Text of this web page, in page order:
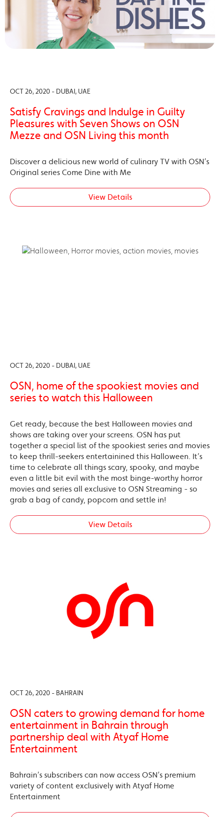
OCT 26, 2020 - DUBAI, UAE
Satisfy Cravings and Indulge in Guilty
Pleasures with Seven Shows on OSN
Mezze and OSN Living this month
Discover a delicious new world of culinary TV with OSN’s
Original series Come Dine with Me
View Details
OCT 26, 2020 - DUBAI, UAE
OSN, home of the spookiest movies and
series to watch this Halloween
Get ready, because the best Halloween movies and
shows are taking over your screens. OSN has put
together a special list of the spookiest series and movies
to keep thrill-seekers entertainined this Halloween. It’s
time to celebrate all things scary, spooky, and maybe
even a little bit evil with the most binge-worthy horror
movies and series all exclusive to OSN Streaming - so
grab a bag of candy, popcorn and settle in!
View Details
OCT 26, 2020 - BAHRAIN
OSN caters to growing demand for home
entertainment in Bahrain through
partnership deal with Atyaf Home
Entertainment
Bahrain’s subscribers can now access OSN’s premium
variety of content exclusively with Atyaf Home
Entertainment